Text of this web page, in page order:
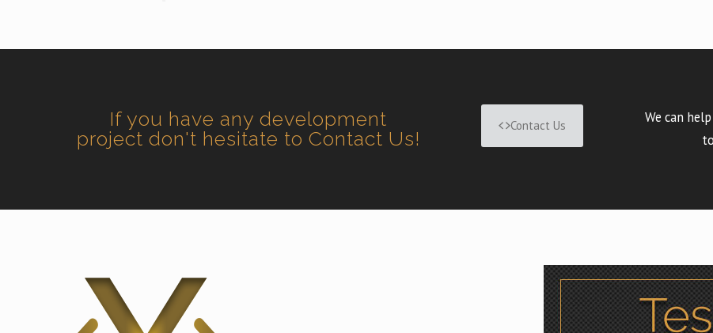
If you have any development
project don't hesitate to Contact Us!
Contact Us
We can